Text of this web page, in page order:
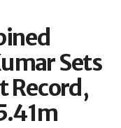
Sets
Record,